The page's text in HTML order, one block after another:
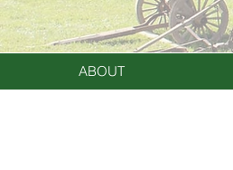
ABOUT